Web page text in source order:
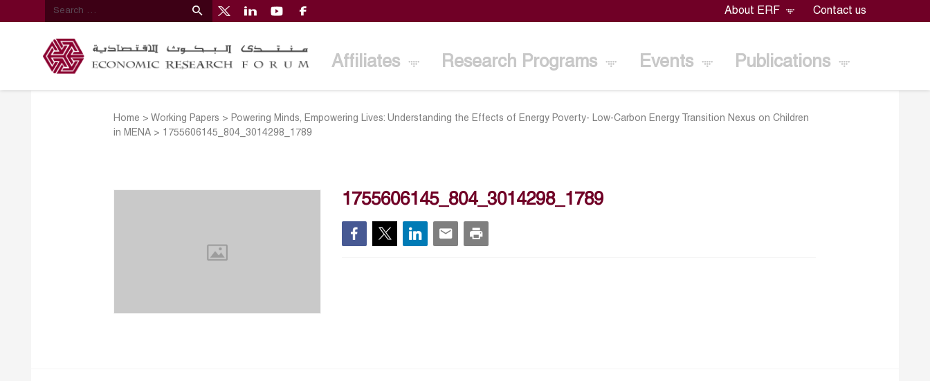
About ERF Contact us
Affiliates Research Programs Events Publications
Home >Working Papers > Powering Minds, Empowering Lives: Understanding the Effects of Energy Poverty- Low-Carbon Energy Transition Nexus on Children
in MENA > 1755606145_804_3014298_1789
1755606145_804_3014298_1789